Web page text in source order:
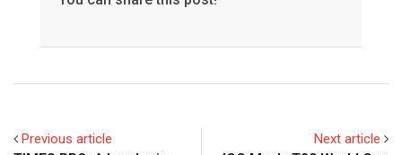
Previous article Next article